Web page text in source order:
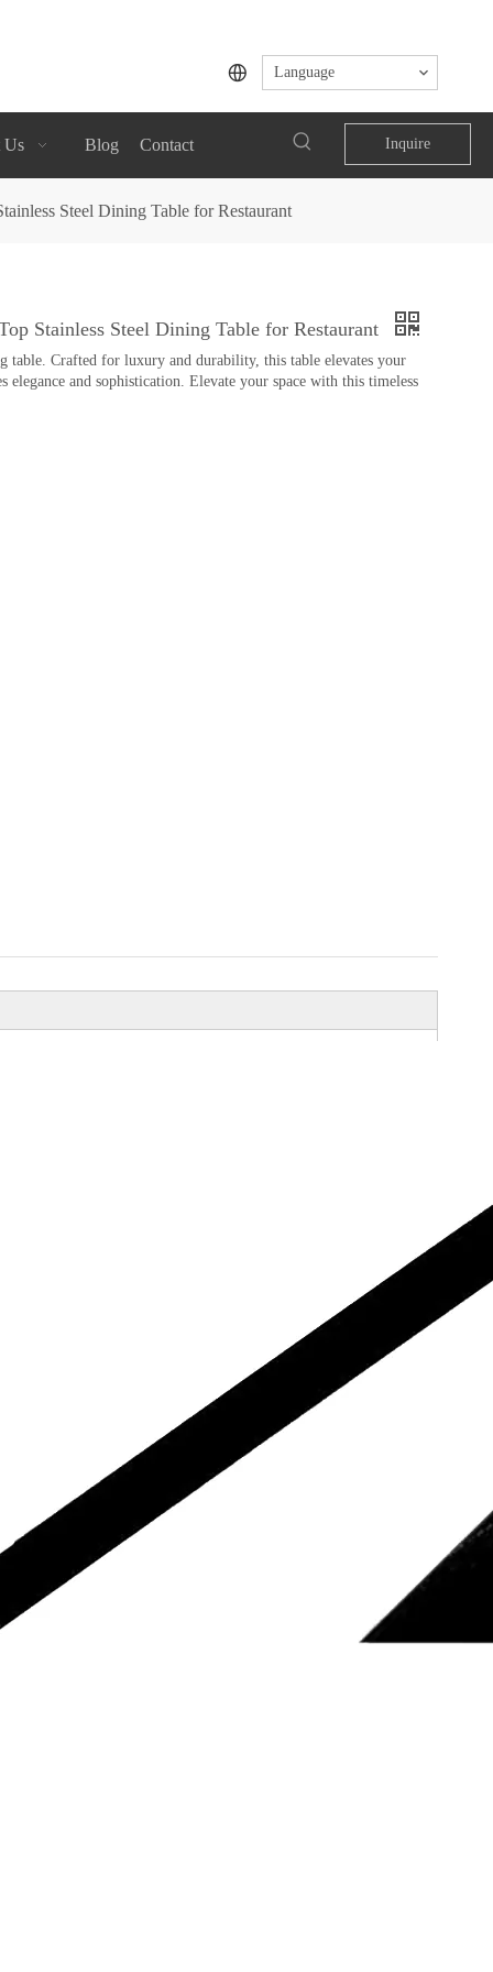
Language
Us Blog Contact Inquire
Steel Dining Table for Restaurant
Stainless Steel Dining Table for Restaurant
table. Crafted for luxury and durability, this table elevates your
and sophistication. Elevate your space with this timeless